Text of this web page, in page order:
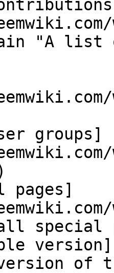
"A list
groups]
special